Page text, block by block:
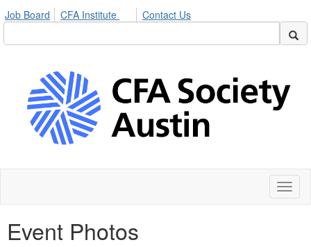
Job Board CFA Institute Contact Us
Event Photos